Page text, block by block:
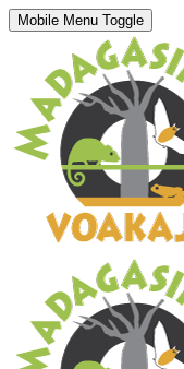
Mobile Menu Toggle